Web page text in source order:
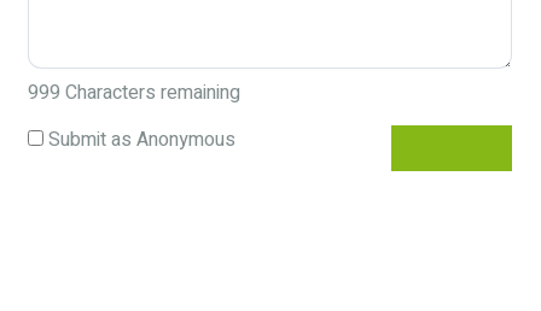
999 Characters remaining
Submit as Anonymous